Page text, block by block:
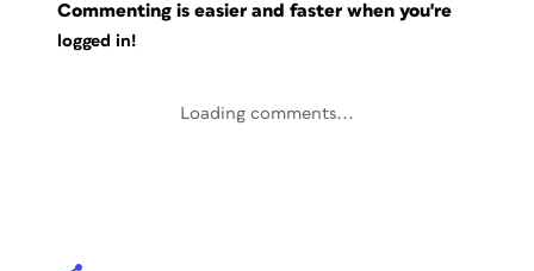
Commenting is easier and faster when you're
logged in!
Loading comments...